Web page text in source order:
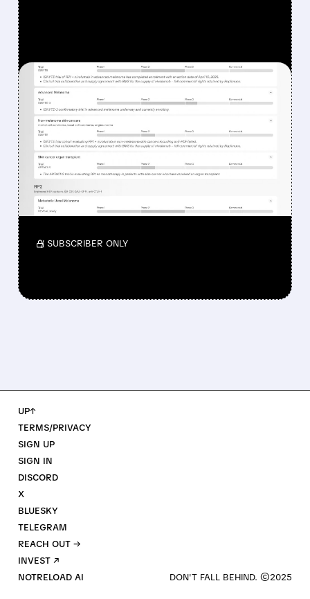
FEATURED/08/07/2026 · 12:33 PM
WHY REPLIMUNE SHARES
DROPPED DESPITE FDA
NOD FOR MELANOMA
DRUG TUDRIQEV
Investors reacted to the 24.2% ORR on the
official label.
/ SUBSCRIBER ONLY
UP↑
TERMS/PRIVACY
SIGN UP
SIGN IN
DISCORD
X
BLUESKY
TELEGRAM
REACH OUT →
INVEST ↗
NOTRELOAD AI